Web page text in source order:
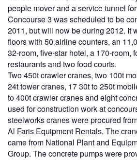
people mover and a service tunnel
Concourse 3 was scheduled to be
2011, but will now be during 2012. It
floors with 50 airline counters, an
32-room, five-star hotel, a 170-room,
restaurants and two food courts.
Two 450t crawler cranes, two 100t
24t tower cranes, 17 30t to 250t
to 400t crawler cranes and eight
used for construction work at
steelworks cranes were procured
Al Faris Equipment Rentals. The
came from National Plant and
Group. The concrete pumps were